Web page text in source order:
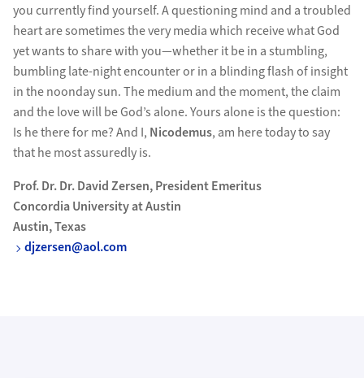
you currently find yourself. A questioning mind and a troubled
heart are sometimes the very media which receive what God
yet wants to share with you—whether it be in a stumbling,
bumbling late-night encounter or in a blinding flash of insight
in the noonday sun. The medium and the moment, the claim
and the love will be God’s alone. Yours alone is the question:
Is he there for me? And I, Nicodemus, am here today to say
that he most assuredly is.
Prof. Dr. Dr. David Zersen, President Emeritus
Concordia University at Austin
Austin, Texas
djzersen@aol.com